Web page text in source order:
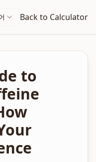
Back to Calculator
to